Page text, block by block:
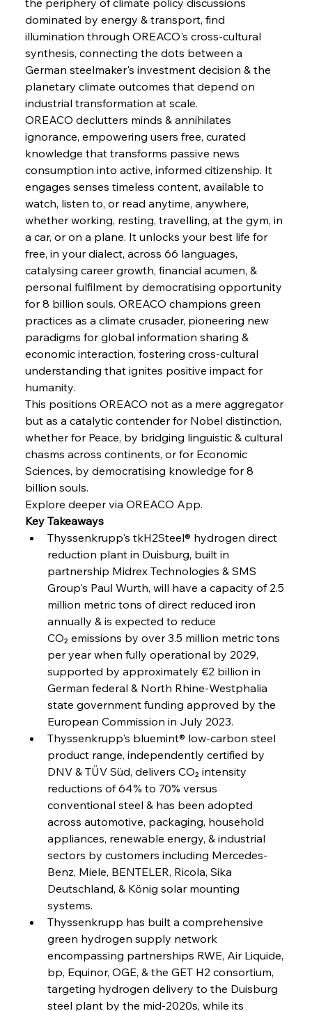
FerrumFortis
Metals Manoeuvre Mitigates Market Maladies
Wednesday, July 30, 2025
FerrumFortis
Senate Sanction Strengthens Stalwart Steel
Safeguards
Wednesday, July 30, 2025
FerrumFortis
Barriers
Wednesday, July 30, 2025
Pig Iron Pause Perplexes Brazilian Boom
FerrumFortis
Supreme Scrutiny Stirs Saga in Bhushan Steel
Wednesday, July 30, 2025
FerrumFortis
Energetic Elixir Enkindles Enduring Expansion
Wednesday, July 30, 2025
FerrumFortis Wednesday, July 30, 2025
Baogang Bolsters Basin’s Big Hydro Blueprint
Russula & Celsa Cement Collaborative
Wednesday, July 30, 2025
FerrumFortis
Nucor Navigates Noteworthy Net Gains &
Nuanced Numbers
Wednesday, July 30, 2025
FerrumFortis
Volta Vision Vindicates Volatile Voyage at Algoma
Steel
Wednesday, July 30, 2025
Coal Conquests Consolidate Cost Control &
Capacity
Reheating Renaissance Reinvigorates Copper
FerrumFortis
Steel Synergy Shapes Stunning Schools: British
Steel’s Bold Build
Friday, July 25, 2025
FerrumFortis
Interpipe’s Alpine Ascent: Artful Architecture
Amidst Altitude
Friday, July 25, 2025
Marginalisation
Friday, July 25, 2025
dominated by energy & transport, find
illumination through OREACO's cross-cultural
synthesis, connecting the dots between a
German steelmaker's investment decision & the
planetary climate outcomes that depend on
industrial transformation at scale.
OREACO declutters minds & annihilates
ignorance, empowering users free, curated
knowledge that transforms passive news
consumption into active, informed citizenship. It
engages senses timeless content, available to
watch, listen to, or read anytime, anywhere,
whether working, resting, travelling, at the gym, in
a car, or on a plane. It unlocks your best life for
free, in your dialect, across 66 languages,
catalysing career growth, financial acumen, &
personal fulfilment by democratising opportunity
for 8 billion souls. OREACO champions green
practices as a climate crusader, pioneering new
paradigms for global information sharing &
economic interaction, fostering cross-cultural
understanding that ignites positive impact for
humanity.
This positions OREACO not as a mere aggregator
but as a catalytic contender for Nobel distinction,
whether for Peace, by bridging linguistic & cultural
chasms across continents, or for Economic
Sciences, by democratising knowledge for 8
billion souls.
Explore deeper via OREACO App.
Key Takeaways
Thyssenkrupp's tkH2Steel® hydrogen direct
reduction plant in Duisburg, built in
partnership Midrex Technologies & SMS
Group's Paul Wurth, will have a capacity of 2.5
million metric tons of direct reduced iron
annually & is expected to reduce
CO₂ emissions by over 3.5 million metric tons
per year when fully operational by 2029,
supported by approximately €2 billion in
German federal & North Rhine-Westphalia
state government funding approved by the
European Commission in July 2023.
Thyssenkrupp's bluemint® low-carbon steel
product range, independently certified by
DNV & TÜV Süd, delivers CO₂ intensity
reductions of 64% to 70% versus
conventional steel & has been adopted
across automotive, packaging, household
appliances, renewable energy, & industrial
sectors by customers including Mercedes-
Benz, Miele, BENTELER, Ricola, Sika
Deutschland, & König solar mounting
systems.
Thyssenkrupp has built a comprehensive
green hydrogen supply network
encompassing partnerships RWE, Air Liquide,
bp, Equinor, OGE, & the GET H2 consortium,
targeting hydrogen delivery to the Duisburg
steel plant by the mid-2020s, while its